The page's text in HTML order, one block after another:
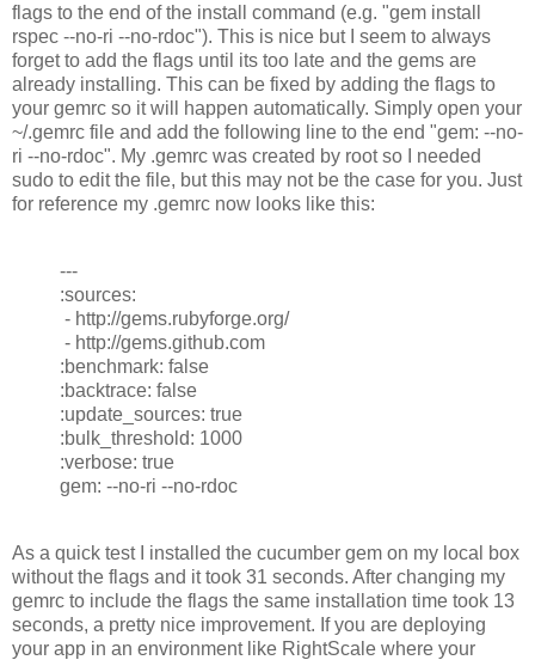
flags to the end of the install command (e.g. "gem install
rspec --no-ri --no-rdoc"). This is nice but I seem to always
forget to add the flags until its too late and the gems are
already installing. This can be fixed by adding the flags to
your gemrc so it will happen automatically. Simply open your
~/.gemrc file and add the following line to the end "gem: --no-
ri --no-rdoc". My .gemrc was created by root so I needed
sudo to edit the file, but this may not be the case for you. Just
for reference my .gemrc now looks like this:
---
:sources:
- http://gems.rubyforge.org/
- http://gems.github.com
:benchmark: false
:backtrace: false
:update_sources: true
:bulk_threshold: 1000
:verbose: true
gem: --no-ri --no-rdoc
As a quick test I installed the cucumber gem on my local box
without the flags and it took 31 seconds. After changing my
gemrc to include the flags the same installation time took 13
seconds, a pretty nice improvement. If you are deploying
your app in an environment like RightScale where your